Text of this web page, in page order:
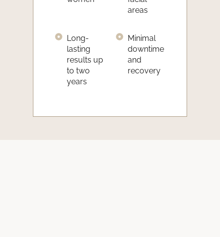
areas
Long-
lasting
results up
to two
years
Minimal
downtime
and
recovery